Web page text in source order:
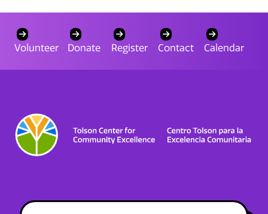
Volunteer Donate Register Contact Calendar